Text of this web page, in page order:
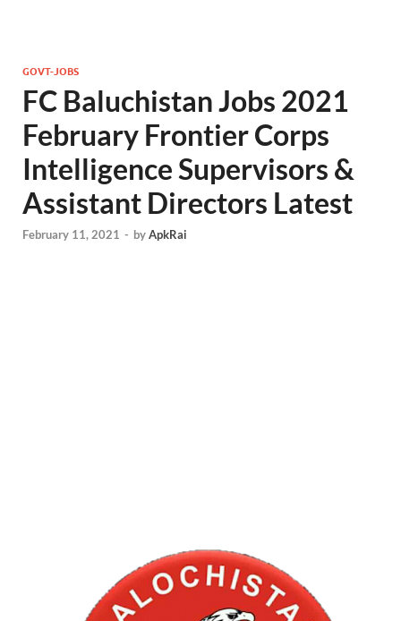
GOVT-JOBS
FC Baluchistan Jobs 2021
February Frontier Corps
Intelligence Supervisors &
Assistant Directors Latest
February 11, 2021 - byApkRai